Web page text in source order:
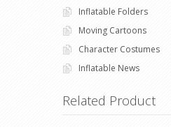
Inflatable Folders
Moving Cartoons
Character Costumes
Inflatable News
Related Product